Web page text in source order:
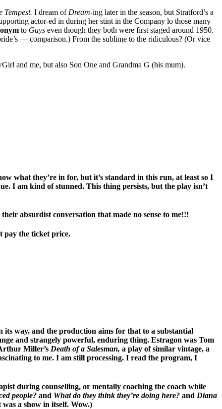
Tempest. I dream of Dream-ing later in the season, but Stratford’s a
actor-ed in during her stint in the Company lo those many
to Guys even though they both were first staged around 1950.
— comparison.) From the sublime to the ridiculous? (Or vice
and me, but also Son One and Grandma G (his mum).
what they’re in for, but it’s standard in this run, at least so I
I am kind of stunned. This thing persists, but the play isn’t
absurdist conversation that made no sense to me!!!
pay the ticket price.
way, and the production aims for that to a substantial
and strangely powerful, enduring thing. Estragon was Tom
Miller’s Death of a Salesman, a play of similar vintage, a
to me. I am still processing. I read the program, I
during counselling, or mentally coaching the coach while
people? and What do they think they’re doing here? and Diana
a show in itself. Wow.)